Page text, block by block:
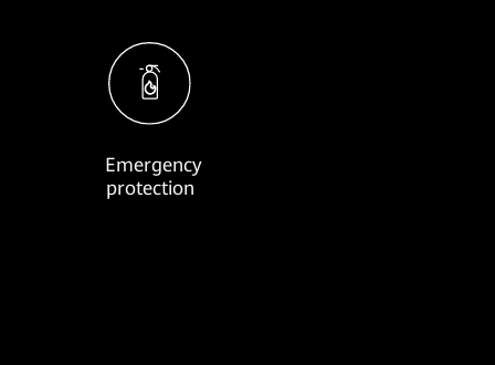
Emergency
protection